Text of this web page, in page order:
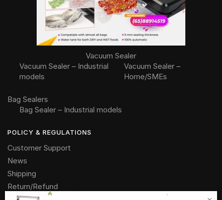
Vacuum Sealer
Vacuum Sealer – Industrial
models
Vacuum Sealer –
Home/SMEs
Bag Sealers
Bag Sealer – Industrial models
POLICY & REGULATIONS
Customer Support
News
Shipping
Return/Refund